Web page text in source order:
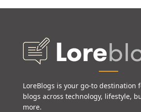
LoreBlogs is your go-to destination
blogs across technology, lifestyle,
more.